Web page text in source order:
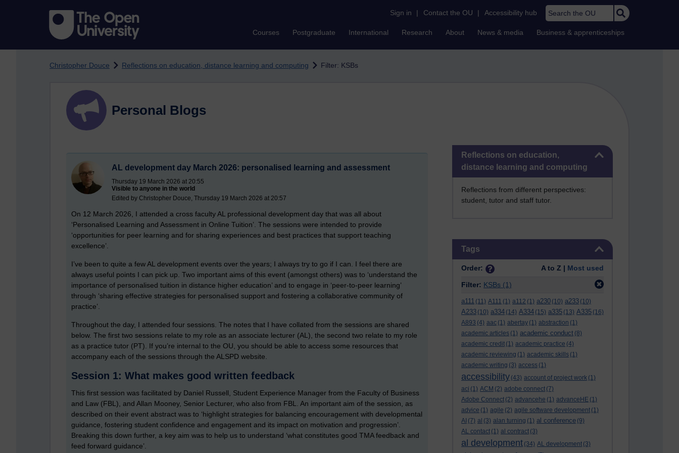
Sign in | Contact the OU | Accessibility hub Search the OU
Courses Postgraduate International Research About News & media Business & apprenticeships
Christopher Douce Reflections on education, distance learning and computing Filter: KSBs
Skip Reflections on education, distance learning and computing
Reflections on education,
distance learning and computing
Reflections from different perspectives:
student, tutor and staff tutor.
Tags
Order: A to Z | Most used
Filter: KSBs (1)
a111 (11) A111 (1) a112 (1) a230 (10) a233 (10)
A233 (10) a334 (14) A334 (15) a335 (13) A335 (16)
A893 (4) aac (1) abertay (1) abstraction (1)
academic articles (1) academic conduct (8)
academic credit (1) academic practice (4)
academic reviewing (1) academic skills (1)
academic writing (3) access (1)
accessibility (43) account of project work (1)
aci (1) ACM (2) adobe connect (7)
Adobe Connect (2) advancehe (1) advanceHE (1)
advice (1) agile (2) agile software development (1)
AI (7) al (3) alan turning (1) al conference (9)
AL contact (1) al contract (3)
al development (34) AL development (3)
Personal Blogs
AL development day March 2026: personalised learning and assessment
Thursday 19 March 2026 at 20:55
Visible to anyone in the world
Edited by Christopher Douce, Thursday 19 March 2026 at 20:57
On 12 March 2026, I attended a cross faculty AL professional development day that was all about
‘Personalised Learning and Assessment in Online Tuition’. The sessions were intended to provide
‘opportunities for peer learning and for sharing experiences and best practices that support teaching
excellence’.
I’ve been to quite a few AL development events over the years; I always try to go if I can. I feel there are
always useful points I can pick up. Two important aims of this event (amongst others) was to ‘understand the
importance of personalised tuition in distance higher education’ and to engage in ‘peer-to-peer learning’
through ‘sharing effective strategies for personalised support and fostering a collaborative community of
practice’.
Throughout the day, I attended four sessions. The notes that I have collated from the sessions are shared
below. The first two sessions relate to my role as an associate lecturer (AL), the second two relate to my role
as a practice tutor (PT). If you’re internal to the OU, you should be able to access some resources that
accompany each of the sessions through the ALSPD website.
Session 1: What makes good written feedback
This first session was facilitated by Daniel Russell, Student Experience Manager from the Faculty of Business
and Law (FBL), and Allan Mooney, Senior Lecturer, who also from FBL. An important aim of the session, as
described on their event abstract was to ‘highlight strategies for balancing encouragement with developmental
guidance, fostering student confidence and engagement and its impact on motivation and progression’.
Breaking this down further, a key aim was to help us to understand ‘what constitutes good TMA feedback and
feed forward guidance’.